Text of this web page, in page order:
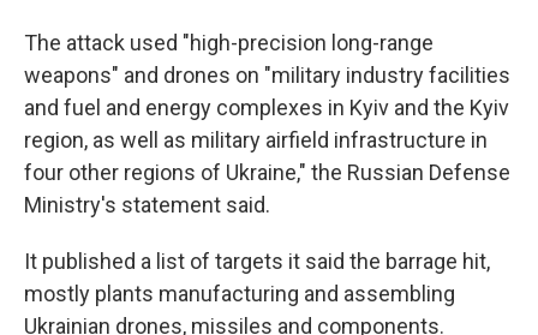
The attack used "high-precision long-range
weapons" and drones on "military industry facilities
and fuel and energy complexes in Kyiv and the Kyiv
region, as well as military airfield infrastructure in
four other regions of Ukraine," the Russian Defense
Ministry's statement said.
It published a list of targets it said the barrage hit,
mostly plants manufacturing and assembling
Ukrainian drones, missiles and components.